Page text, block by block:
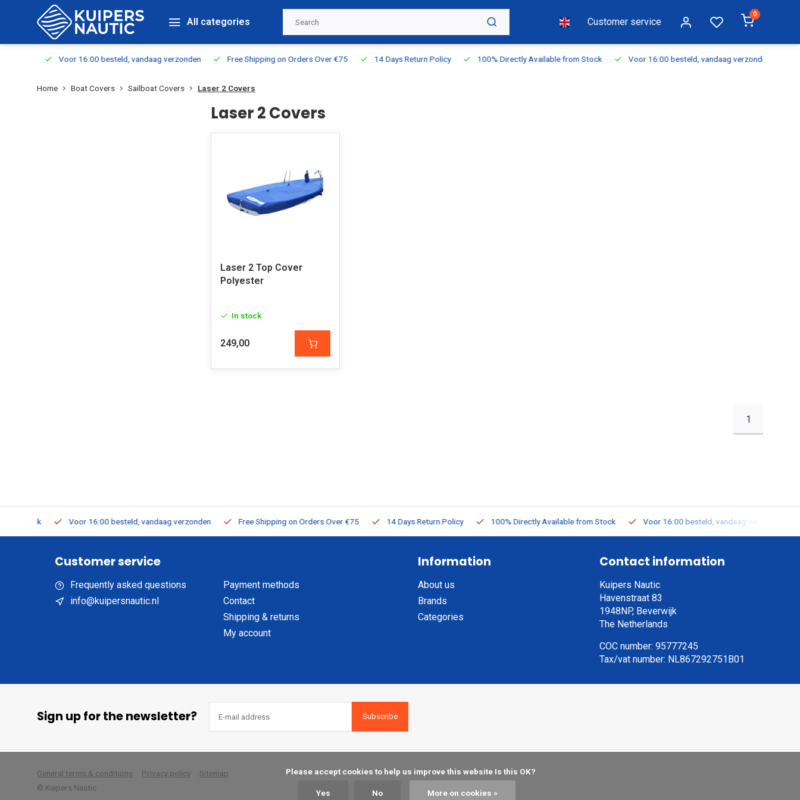
All categories Customer service
0
Voor 16:00 besteld, vandaag verzonden Free Shipping on Orders Over €75 14 Days Return Policy 100% Directly Available from Stock Voor 16:00 besteld, vandaag verzonden
Home Boat Covers Sailboat Covers Laser 2 Covers
Laser 2 Covers
Laser 2 Top Cover
Polyester
In stock
249,00
1
Voor 16:00 besteld, vandaag verzonden Free Shipping on Orders Over €75 14 Days Return Policy 100% Directly Available from Stock Voor 16:00 besteld, vandaag verzonden
Customer service
Frequently asked questions
info@kuipersnautic.nl
Payment methods
Contact
Shipping & returns
My account
Information
About us
Brands
Categories
Contact information
Kuipers Nautic
Havenstraat 83
1948NP, Beverwijk
The Netherlands
COC number: 95777245
Tax/vat number: NL867292751B01
Sign up for the newsletter? Subscribe
General terms & conditions Privacy policy
Sitemap
© Kuipers Nautic
Yes No More on cookies »